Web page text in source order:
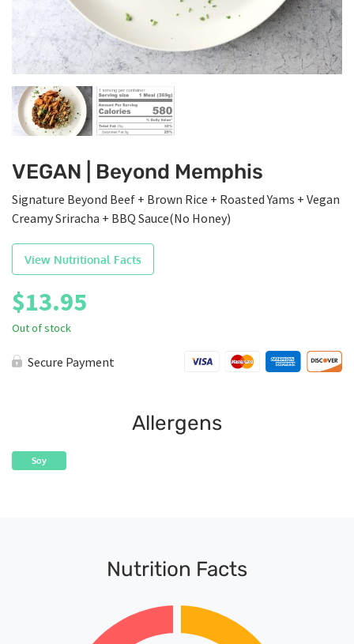
VEGAN | Beyond Memphis
Signature Beyond Beef + Brown Rice + Roasted Yams + Vegan
Creamy Sriracha + BBQ Sauce(No Honey)
View Nutritional Facts
$13.95
Out of stock
Secure Payment
Allergens
Soy
Nutrition Facts